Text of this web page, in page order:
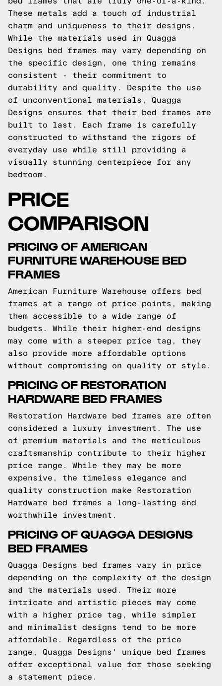
These metals add a touch of industrial
charm and uniqueness to their designs.
While the materials used in Quagga
Designs bed frames may vary depending on
the specific design, one thing remains
consistent - their commitment to
durability and quality. Despite the use
of unconventional materials, Quagga
Designs ensures that their bed frames are
built to last. Each frame is carefully
constructed to withstand the rigors of
everyday use while still providing a
visually stunning centerpiece for any
bedroom.
PRICE
COMPARISON
PRICING OF AMERICAN
FURNITURE WAREHOUSE BED
FRAMES
American Furniture Warehouse offers bed
frames at a range of price points, making
them accessible to a wide range of
budgets. While their higher-end designs
may come with a steeper price tag, they
also provide more affordable options
without compromising on quality or style.
PRICING OF RESTORATION
HARDWARE BED FRAMES
Restoration Hardware bed frames are often
considered a luxury investment. The use
of premium materials and the meticulous
craftsmanship contribute to their higher
price range. While they may be more
expensive, the timeless elegance and
quality construction make Restoration
Hardware bed frames a long-lasting and
worthwhile investment.
PRICING OF QUAGGA DESIGNS
BED FRAMES
Quagga Designs bed frames vary in price
depending on the complexity of the design
and the materials used. Their more
intricate and artistic pieces may come
with a higher price tag, while simpler
and minimalist designs tend to be more
affordable. Regardless of the price
range, Quagga Designs' unique bed frames
offer exceptional value for those seeking
a statement piece.